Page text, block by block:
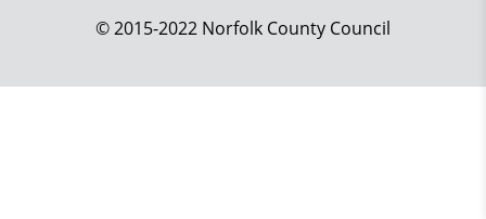
© 2015-2022 Norfolk County Council